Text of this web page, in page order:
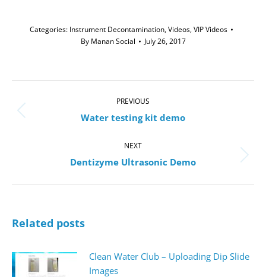
Categories: Instrument Decontamination,Videos,VIP Videos
By Manan Social July 26, 2017
navigation
PREVIOUS
Previous
Water testing kit demo
NEXT
Next
Dentizyme Ultrasonic Demo
Related posts
Clean Water Club – Uploading Dip Slide
Images